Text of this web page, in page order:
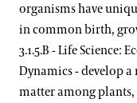
organisms have
in common birth,
3.1.5.B - Life Science:
Dynamics - develop
matter among